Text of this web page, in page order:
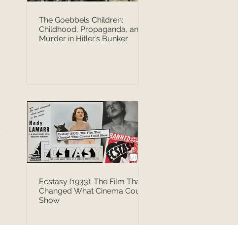
The Goebbels Children:
Childhood, Propaganda, and
Murder in Hitler’s Bunker
Ecstasy (1933): The Film That
Changed What Cinema Could
Show